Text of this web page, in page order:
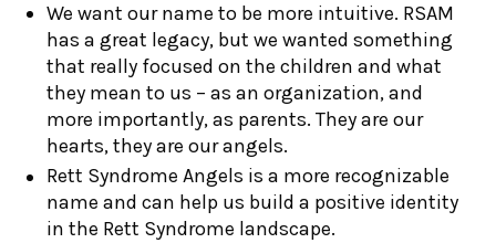
We want our name to be more intuitive. RSAM
has a great legacy, but we wanted something
that really focused on the children and what
they mean to us – as an organization, and
more importantly, as parents. They are our
hearts, they are our angels.
Rett Syndrome Angels is a more recognizable
name and can help us build a positive identity
in the Rett Syndrome landscape.